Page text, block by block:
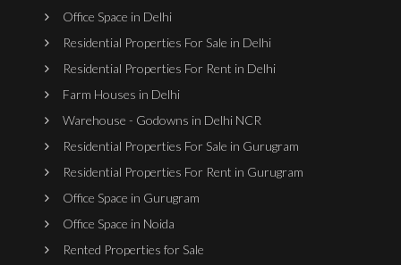
Office Space in Delhi
Residential Properties For Sale in Delhi
Residential Properties For Rent in Delhi
Farm Houses in Delhi
Warehouse - Godowns in Delhi NCR
Residential Properties For Sale in Gurugram
Residential Properties For Rent in Gurugram
Office Space in Gurugram
Office Space in Noida
Rented Properties for Sale